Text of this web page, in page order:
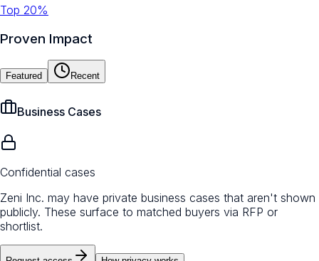
Top 20%
Proven Impact
Featured Recent
Business Cases
Confidential cases
Zeni Inc. may have private business cases that aren't shown
publicly. These surface to matched buyers via RFP or
shortlist.